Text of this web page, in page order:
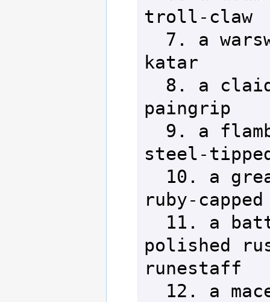
troll-claw
katar
paingrip
steel-
ruby-
polished
runestaff